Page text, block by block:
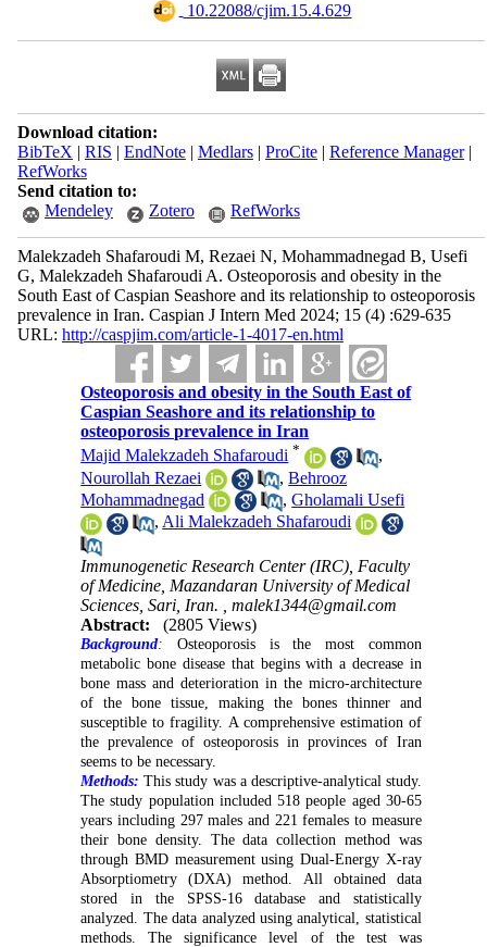
‎ 10.22088/cjim.15.4.629
Download citation:
BibTeX | RIS | EndNote| Medlars| ProCite| Reference Manager|
RefWorks
Send citation to:
Mendeley
Zotero RefWorks
Malekzadeh Shafaroudi M, Rezaei N, Mohammadnegad B, Usefi
G, Malekzadeh Shafaroudi A. Osteoporosis and obesity in the
South East of Caspian Seashore and its relationship to osteoporosis
prevalence in Iran. Caspian J Intern Med 2024; 15 (4) :629-635
URL: http://caspjim.com/article-1-4017-en.html
Osteoporosis and obesity in the South East of
Caspian Seashore and its relationship to
osteoporosis prevalence in Iran
Majid Malekzadeh Shafaroudi *
,
Nourollah Rezaei
,Behrooz
Mohammadnegad
,Gholamali Usefi
, Ali Malekzadeh Shafaroudi
Immunogenetic Research Center (IRC), Faculty
of Medicine, Mazandaran University of Medical
Sciences, Sari, Iran. ,malek1344@gmail.com
Abstract:
(2805 Views)
Background: Osteoporosis is the most common
metabolic bone disease that begins with a decrease in
bone mass and deterioration in the micro-architecture
of the bone tissue, making the bones thinner and
susceptible to fragility. A comprehensive estimation of
the prevalence of osteoporosis in provinces of Iran
seems to be necessary.
Methods: This study was a descriptive-analytical study.
The study population included 518 people aged 30-65
years including 297 males and 221 females to measure
their bone density. The data collection method was
through BMD measurement using Dual-Energy X-ray
Absorptiometry (DXA) method. All obtained data
stored in the SPSS-16 database and statistically
analyzed. The data analyzed using analytical, statistical
methods. The significance level of the test was